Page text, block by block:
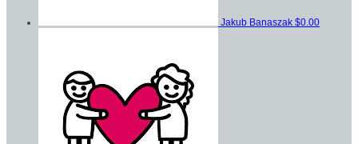
Jakub Banaszak $0.00